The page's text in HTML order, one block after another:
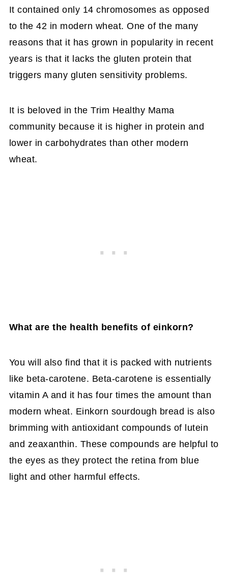
It contained only 14 chromosomes as opposed
to the 42 in modern wheat. One of the many
reasons that it has grown in popularity in recent
years is that it lacks the gluten protein that
triggers many gluten sensitivity problems.
It is beloved in the Trim Healthy Mama
community because it is higher in protein and
lower in carbohydrates than other modern
wheat.
What are the health benefits of einkorn?
You will also find that it is packed with nutrients
like beta-carotene. Beta-carotene is essentially
vitamin A and it has four times the amount than
modern wheat. Einkorn sourdough bread is also
brimming with antioxidant compounds of lutein
and zeaxanthin. These compounds are helpful to
the eyes as they protect the retina from blue
light and other harmful effects.